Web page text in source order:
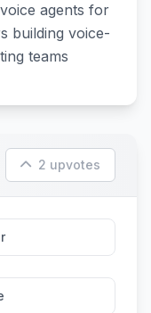
agents for
building voice-
teams
2 upvotes